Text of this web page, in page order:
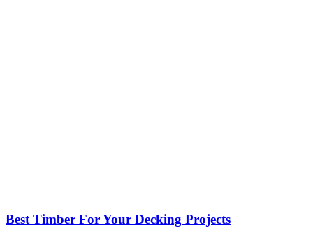
Best Timber For Your Decking Projects